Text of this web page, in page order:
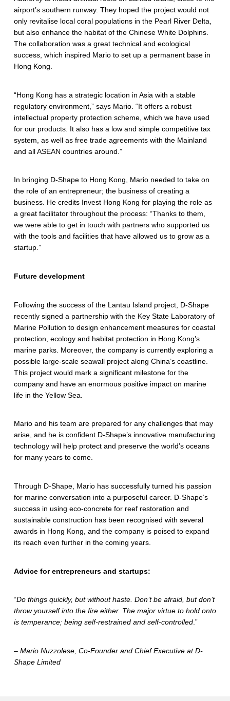
e
3
D
-
p
r
i
n
e
d
r
e
e
f
e
s
t
o
r
a
t
i
o
s
o
l
u
t
o
n
airport’s southern runway. They hoped the project would not
only revitalise local coral populations in the Pearl River Delta,
but also enhance the habitat of the Chinese White Dolphins.
The collaboration was a great technical and ecological
success, which inspired Mario to set up a permanent base in
Hong Kong.
“Hong Kong has a strategic location in Asia with a stable
regulatory environment,” says Mario. “It offers a robust
intellectual property protection scheme, which we have used
for our products. It also has a low and simple competitive tax
system, as well as free trade agreements with the Mainland
and all ASEAN countries around.”
In bringing D-Shape to Hong Kong, Mario needed to take on
the role of an entrepreneur; the business of creating a
business. He credits Invest Hong Kong for playing the role as
a great facilitator throughout the process: “Thanks to them,
we were able to get in touch with partners who supported us
with the tools and facilities that have allowed us to grow as a
startup.”
Future development
Following the success of the Lantau Island project, D-Shape
recently signed a partnership with the Key State Laboratory of
Marine Pollution to design enhancement measures for coastal
protection, ecology and habitat protection in Hong Kong’s
marine parks. Moreover, the company is currently exploring a
possible large-scale seawall project along China’s coastline.
This project would mark a significant milestone for the
company and have an enormous positive impact on marine
life in the Yellow Sea.
Mario and his team are prepared for any challenges that may
arise, and he is confident D-Shape’s innovative manufacturing
technology will help protect and preserve the world’s oceans
for many years to come.
Through D-Shape, Mario has successfully turned his passion
for marine conversation into a purposeful career. D-Shape’s
success in using eco-concrete for reef restoration and
sustainable construction has been recognised with several
awards in Hong Kong, and the company is poised to expand
its reach even further in the coming years.
Advice for entrepreneurs and startups:
“Do things quickly, but without haste. Don’t be afraid, but don’t
throw yourself into the fire either. The major virtue to hold onto
is temperance; being self-restrained and self-controlled.”
– Mario Nuzzolese, Co-Founder and Chief Executive at D-
Shape Limited